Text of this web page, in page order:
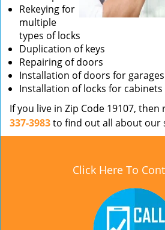
Rekeying for
multiple
types of locks
Duplication of keys
Repairing of doors
Installation of doors for garages
Installation of locks for cabinets
If you live in Zip Code 19107, then
337-3983to find out all about our
Click Here To